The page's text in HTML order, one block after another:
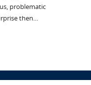
problematic
then…